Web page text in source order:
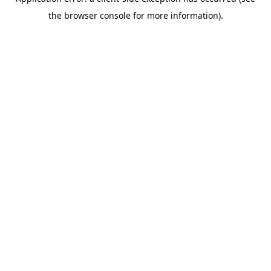
the browser console for more information).